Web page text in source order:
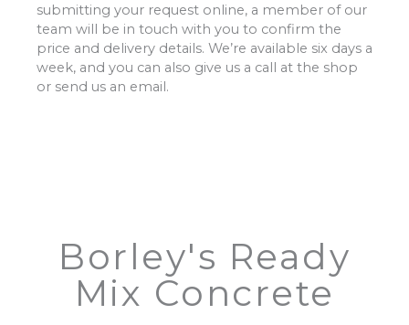
submitting your request online, a member of our
team will be in touch with you to confirm the
price and delivery details. We’re available six days a
week, and you can also give us a call at the shop
or send us an email.
Borley's Ready
Mix Concrete